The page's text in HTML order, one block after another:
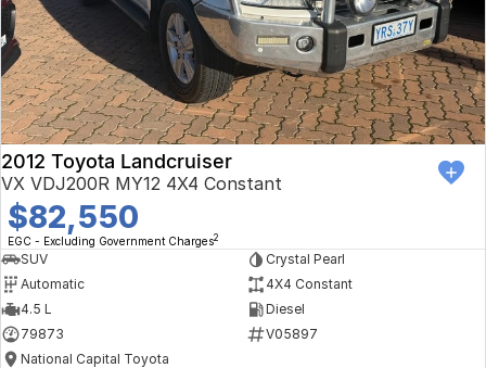
Kia
Mitsubishi
Nissan
Renault
Suzuki
National Capital Toyota
Queanbeyan Toyota
Finance Calculator
Service
Parts
Company
Contact Us
About Us
Careers
2012 Toyota Landcruiser
VX VDJ200R MY12 4X4 Constant
$82,550
EGC - Excluding Government Charges2
SUV
Crystal Pearl
Automatic
4X4 Constant
4.5 L
Diesel
79873
V05897
National Capital Toyota